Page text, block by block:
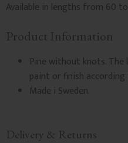
Available in lengths from 60
Product Information
Pine without knots.
paint or finish
Made i Sweden.
Delivery & Returns